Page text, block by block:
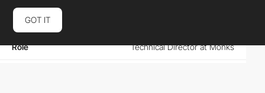
Location
Role Technical Director at Monks
GOT IT